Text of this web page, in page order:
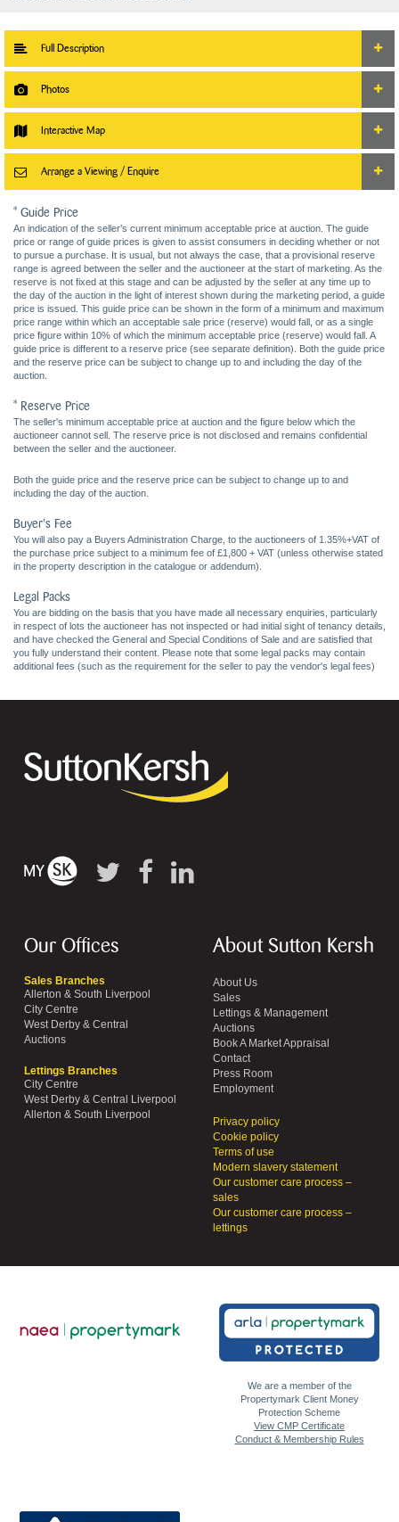
Full Description
Photos
Interactive Map
Arrange a Viewing / Enquire
* Guide Price
An indication of the seller’s current minimum acceptable price at auction. The guide
price or range of guide prices is given to assist consumers in deciding whether or not
to pursue a purchase. It is usual, but not always the case, that a provisional reserve
range is agreed between the seller and the auctioneer at the start of marketing. As the
reserve is not fixed at this stage and can be adjusted by the seller at any time up to
the day of the auction in the light of interest shown during the marketing period, a guide
price is issued. This guide price can be shown in the form of a minimum and maximum
price range within which an acceptable sale price (reserve) would fall, or as a single
price figure within 10% of which the minimum acceptable price (reserve) would fall. A
guide price is different to a reserve price (see separate definition). Both the guide price
and the reserve price can be subject to change up to and including the day of the
auction.
* Reserve Price
The seller's minimum acceptable price at auction and the figure below which the
auctioneer cannot sell. The reserve price is not disclosed and remains confidential
between the seller and the auctioneer.
Both the guide price and the reserve price can be subject to change up to and
including the day of the auction.
Buyer's Fee
You will also pay a Buyers Administration Charge, to the auctioneers of 1.35%+VAT of
the purchase price subject to a minimum fee of £1,800 + VAT (unless otherwise stated
in the property description in the catalogue or addendum).
Legal Packs
You are bidding on the basis that you have made all necessary enquiries, particularly
in respect of lots the auctioneer has not inspected or had initial sight of tenancy details,
and have checked the General and Special Conditions of Sale and are satisfied that
you fully understand their content. Please note that some legal packs may contain
additional fees (such as the requirement for the seller to pay the vendor's legal fees)
Our Offices
Sales Branches
Allerton & South Liverpool
City Centre
West Derby & Central
Auctions
Lettings Branches
City Centre
West Derby & Central Liverpool
Allerton & South Liverpool
About Sutton Kersh
About Us
Sales
Lettings & Management
Auctions
Book A Market Appraisal
Contact
Press Room
Employment
Privacy policy
Cookie policy
Terms of use
Modern slavery statement
Our customer care process –
sales
Our customer care process –
lettings
We are a member of the
Propertymark Client Money
Protection Scheme
View CMP Certificate
Conduct & Membership Rules